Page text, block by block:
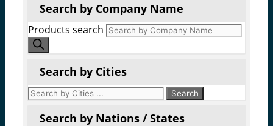
Search by Company Name
Products search
Search by Cities
Search by Nations / States